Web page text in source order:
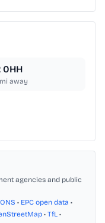
0HH
mi away
agencies and public
ONS • EPC open data •
• TfL •